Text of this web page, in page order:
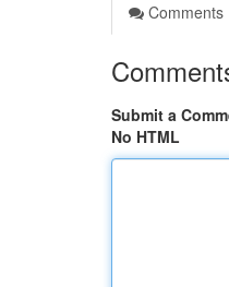
Comments
Submit a
No HTML